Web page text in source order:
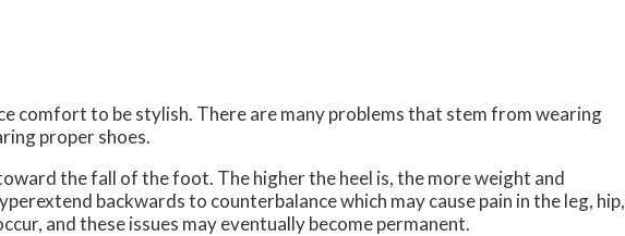
comfort to be stylish. There are many problems that stem from wearing
proper shoes.
the fall of the foot. The higher the heel is, the more weight and
backwards to counterbalance which may cause pain in the leg, hip,
and these issues may eventually become permanent.